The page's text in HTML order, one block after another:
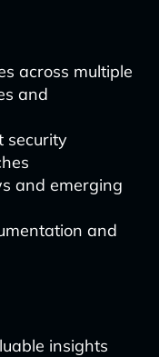
across multiple
and
security
and emerging
and
insights